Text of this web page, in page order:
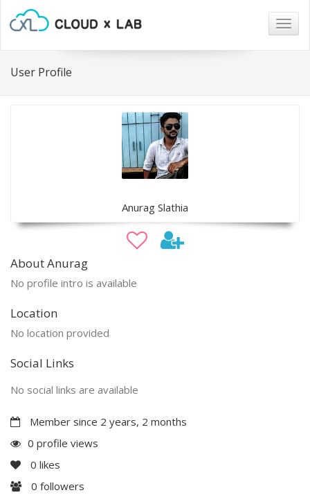
User Profile
Anurag Slathia
About Anurag
No profile intro is available
Location
No location provided
Social Links
No social links are available
Member since 2 years, 2 months
0 profile views
0 likes
0 followers